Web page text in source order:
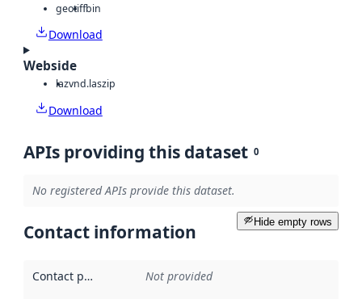
geotiffbin
Download
Webside
lazvnd.laszip
Download
APIs providing this dataset 0
No registered APIs provide this dataset.
Hide empty rows
Contact information
Contact point Not provided